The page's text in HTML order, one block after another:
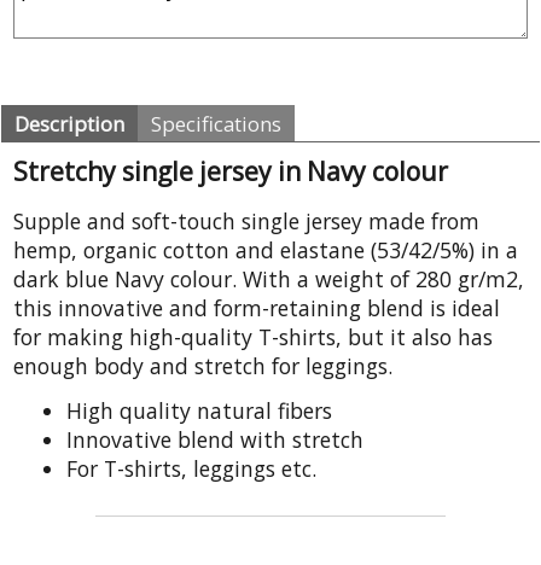
Description Specifications
Stretchy single jersey in Navy colour
Supple and soft-touch single jersey made from
hemp, organic cotton and elastane (53/42/5%) in a
dark blue Navy colour. With a weight of 280 gr/m2,
this innovative and form-retaining blend is ideal
for making high-quality T-shirts, but it also has
enough body and stretch for leggings.
High quality natural fibers
Innovative blend with stretch
For T-shirts, leggings etc.